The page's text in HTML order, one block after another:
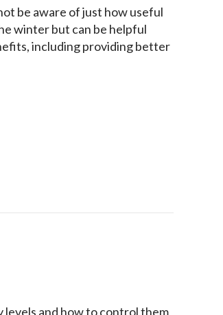
be aware of just how useful
winter but can be helpful
including providing better
Home
levels and how to control them